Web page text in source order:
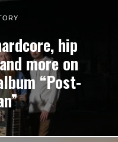
hip
more on
“Post-